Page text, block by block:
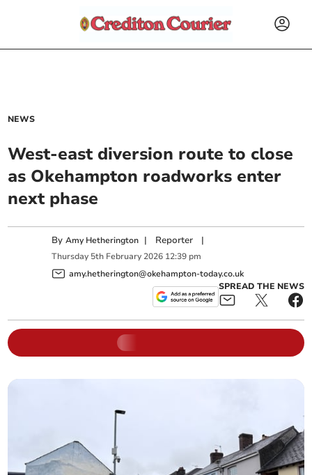
NEWS
West-east diversion route to close
as Okehampton roadworks enter
next phase
ByAmy Hetherington | Reporter |
Thursday 5th February 2026 12:39 pm
amy.hetherington@okehampton-today.co.uk
SPREAD THE NEWS